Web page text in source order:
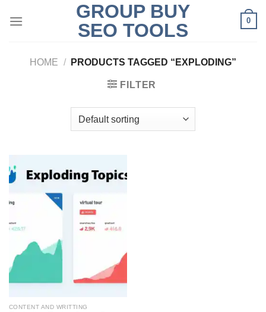
GROUP BUY
SEO TOOLS
0
HOME / PRODUCTS TAGGED “EXPLODING”
FILTER
CONTENT AND WRITTING